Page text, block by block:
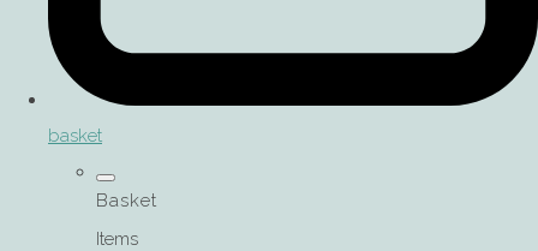
basket
Basket
Items